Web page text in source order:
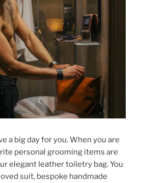
a big day for you. When you are
personal grooming items are
elegant leather toiletry bag. You
suit, bespoke handmade